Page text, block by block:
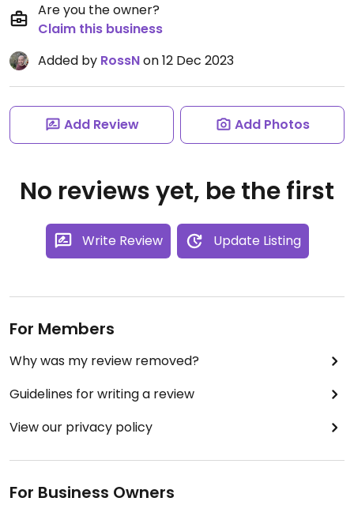
Are you the owner?
Claim this business
Added by RossNon 12 Dec 2023
Add Review Add Photos
No reviews yet, be the first
Write Review Update Listing
For Members
Why was my review removed?
Guidelines for writing a review
View our privacy policy
For Business Owners